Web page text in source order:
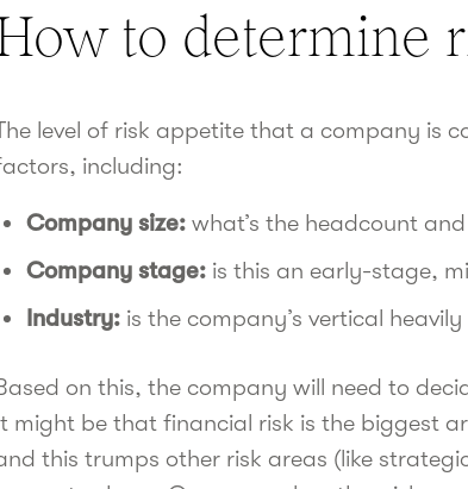
to determine
level of risk appetite that a company is
including:
Company size: what’s the headcount and
Company stage: is this an early-stage,
Industry: is the company’s vertical
on this, the company will need to
might be that financial risk is the biggest
this trumps other risk areas (like